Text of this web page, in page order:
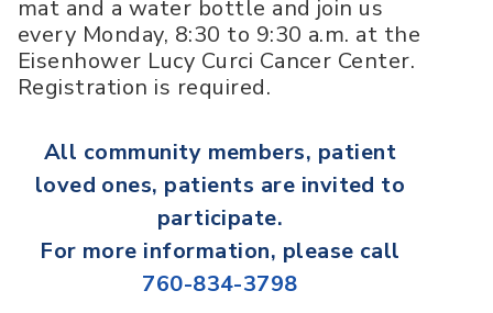
mat and a water bottle and join us
every Monday, 8:30 to 9:30 a.m. at the
Eisenhower Lucy Curci Cancer Center.
Registration is required.
All community members, patient
loved ones, patients are invited to
participate.
For more information, please call
760-834-3798